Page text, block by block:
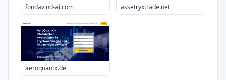
fondavind-ai.com assetryxtrade.net
aeroquantx.de